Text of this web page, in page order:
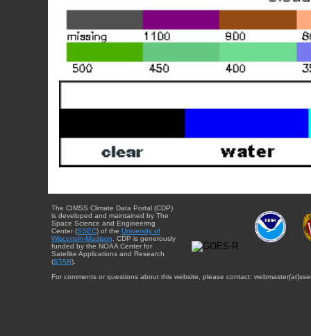
The CIMSS Climate Data Portal (CDP)
is developed and maintained by The
Space Science and Engineering
Center (SSEC) of the University of
Wisconsin-Madison . CDP is generously
funded by the NOAA Center for
Satellite Applications and Research
(STAR).
For comments or questions about this website, please contact: